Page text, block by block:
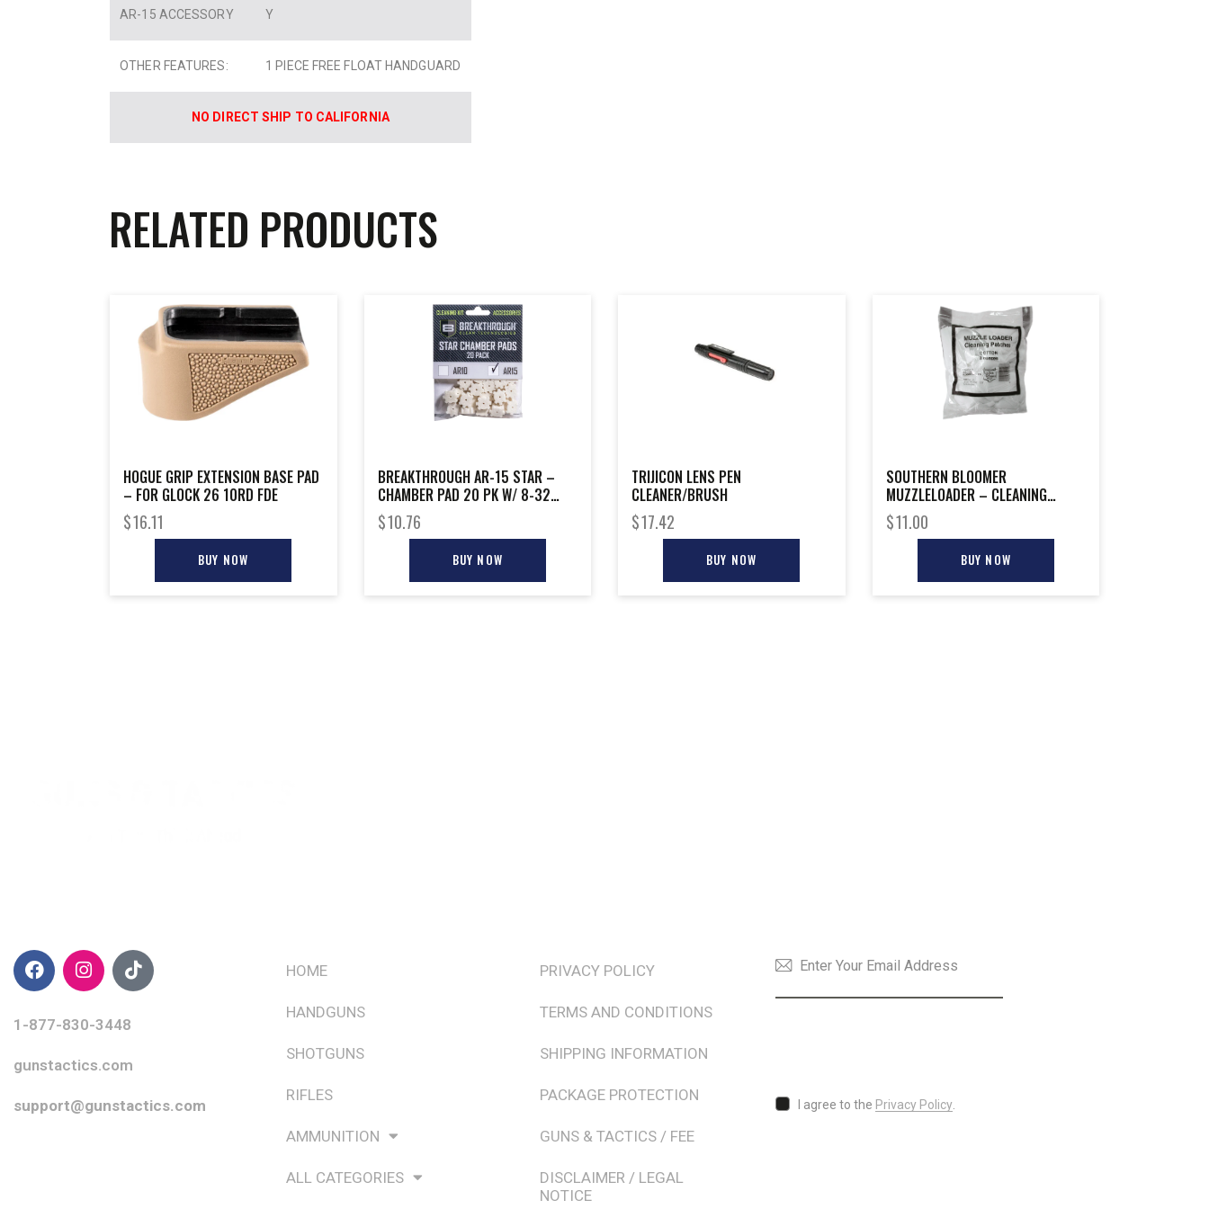
AR-15 ACCESSORY Y
OTHER FEATURES: 1 PIECE FREE FLOAT HANDGUARD
NO DIRECT SHIP TO CALIFORNIA
RELATED PRODUCTS
HOGUE GRIP EXTENSION BASE PAD
– FOR GLOCK 26 10RD FDE
$16.11
BUY NOW
BREAKTHROUGH AR-15 STAR –
CHAMBER PAD 20 PK W/ 8-32
ADTR
$10.76
BUY NOW
TRIJICON LENS PEN
CLEANER/BRUSH
$17.42
BUY NOW
SOUTHERN BLOOMER
MUZZLELOADER – CLEANING
PATCH 225-PACK
$11.00
BUY NOW
1-877-830-3448
gunstactics.com
support@gunstactics.com
HOME
HANDGUNS
SHOTGUNS
RIFLES
AMMUNITION
ALL CATEGORIES
PRIVACY POLICY
TERMS AND CONDITIONS
SHIPPING INFORMATION
PACKAGE PROTECTION
GUNS & TACTICS / FEE
DISCLAIMER / LEGAL
NOTICE
I agree to the Privacy Policy